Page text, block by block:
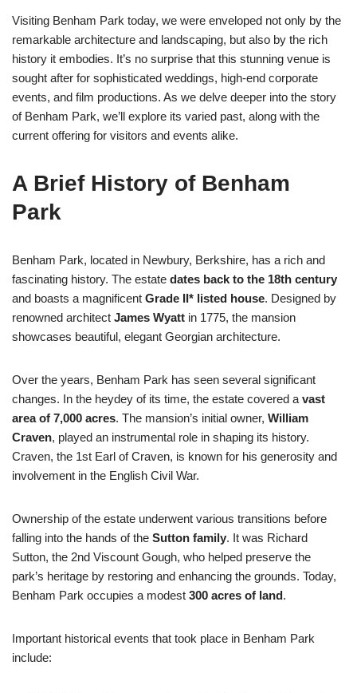
Visiting Benham Park today, we were enveloped not only by the
remarkable architecture and landscaping, but also by the rich
history it embodies. It’s no surprise that this stunning venue is
sought after for sophisticated weddings, high-end corporate
events, and film productions. As we delve deeper into the story
of Benham Park, we’ll explore its varied past, along with the
current offering for visitors and events alike.
A Brief History of Benham
Park
Benham Park, located in Newbury, Berkshire, has a rich and
fascinating history. The estate dates back to the 18th century
and boasts a magnificent Grade II* listed house. Designed by
renowned architect James Wyatt in 1775, the mansion
showcases beautiful, elegant Georgian architecture.
Over the years, Benham Park has seen several significant
changes. In the heydey of its time, the estate covered a vast
area of 7,000 acres. The mansion’s initial owner, William
Craven, played an instrumental role in shaping its history.
Craven, the 1st Earl of Craven, is known for his generosity and
involvement in the English Civil War.
Ownership of the estate underwent various transitions before
falling into the hands of the Sutton family. It was Richard
Sutton, the 2nd Viscount Gough, who helped preserve the
park’s heritage by restoring and enhancing the grounds. Today,
Benham Park occupies a modest 300 acres of land.
Important historical events that took place in Benham Park
include: